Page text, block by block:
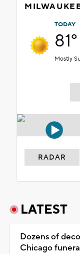
TODAY
81°
Mostly
RADAR
LATEST
Dozens of
Chicago